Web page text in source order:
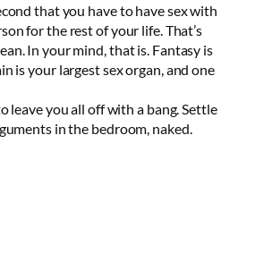
that you have to have sex with
for the rest of your life. That’s
In your mind, that is. Fantasy is
is your largest sex organ, and one
leave you all off with a bang. Settle
in the bedroom, naked.